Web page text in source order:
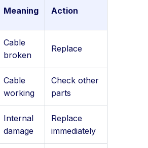
Meaning Action
Cable
broken
Replace
Cable
working
Check other
parts
Internal
damage
Replace
immediately